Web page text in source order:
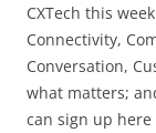
CXTech this
Connectivity,
Conversation,
what matters;
can sign up here